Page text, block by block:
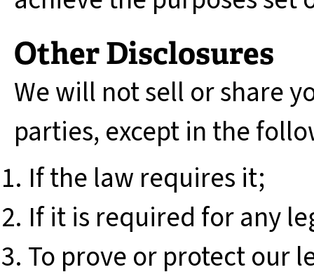
Other Disclosures
We will not sell or share
parties, except in the
If the law requires it;
If it is required for any
To prove or protect our